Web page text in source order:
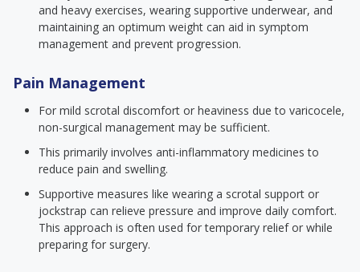
and heavy exercises, wearing supportive underwear, and
maintaining an optimum weight can aid in symptom
management and prevent progression.
Pain Management
For mild scrotal discomfort or heaviness due to varicocele,
non-surgical management may be sufficient.
This primarily involves anti-inflammatory medicines to
reduce pain and swelling.
Supportive measures like wearing a scrotal support or
jockstrap can relieve pressure and improve daily comfort.
This approach is often used for temporary relief or while
preparing for surgery.